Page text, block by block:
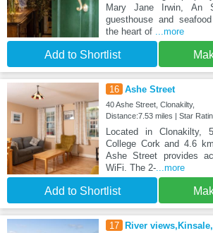
Mary Jane Irwin, An
guesthouse and
the heart of
...more
Add to Shortlist
16 Ashe Street
40 Ashe Street, Clonakilty,
Distance:7.53 miles | Star
Located in
College Cork and 4.6
Ashe Street provides
WiFi. The 2-...more
Add to Shortlist
17
River